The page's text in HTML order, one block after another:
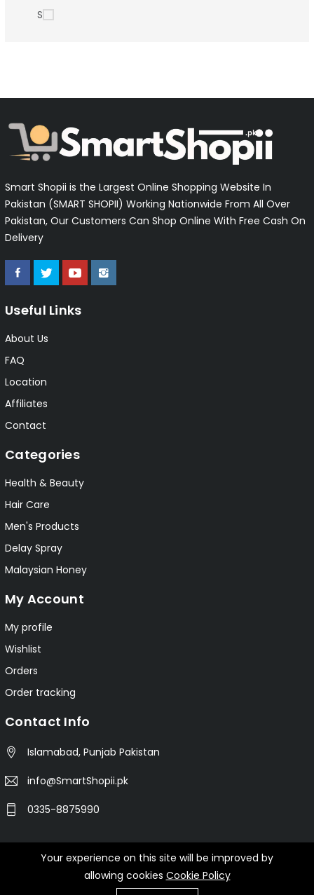
S
Smart Shopii is the Largest Online Shopping Website In
Pakistan (SMART SHOPII) Working Nationwide From All Over
Pakistan, Our Customers Can Shop Online With Free Cash On
Delivery
Useful Links
About Us
FAQ
Location
Affiliates
Contact
Categories
Health & Beauty
Hair Care
Men's Products
Delay Spray
Malaysian Honey
My Account
My profile
Wishlist
Orders
Order tracking
Contact Info
Islamabad, Punjab Pakistan
info@SmartShopii.pk
0335-8875990
© 2025 Smartshopii.pk All Rights Reserved.
Your experience on this site will be improved by
allowing cookies Cookie Policy